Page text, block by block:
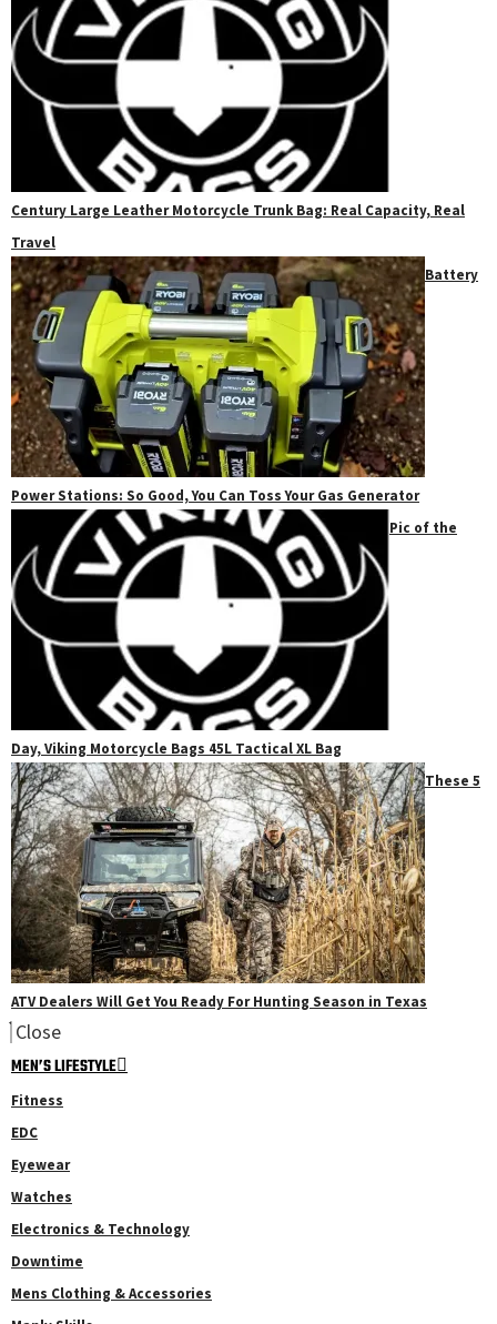
Century Large Leather Motorcycle Trunk Bag: Real Capacity, Real
Travel
Battery
Power Stations: So Good, You Can Toss Your Gas Generator
Pic of the
Day, Viking Motorcycle Bags 45L Tactical XL Bag
These 5
ATV Dealers Will Get You Ready For Hunting Season in Texas
Close
MEN’S LIFESTYLE
Fitness
EDC
Eyewear
Watches
Electronics & Technology
Downtime
Mens Clothing & Accessories